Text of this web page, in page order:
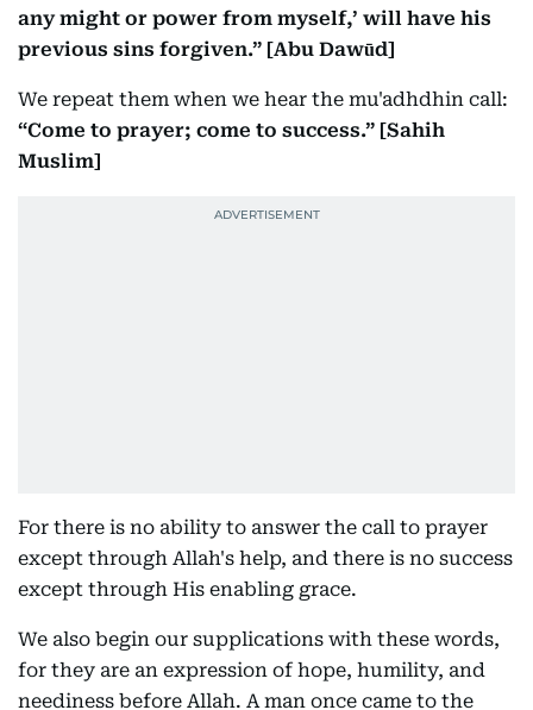
any might or power from myself,’ will have his
previous sins forgiven.” [Abu Dawūd]
We repeat them when we hear the mu'adhdhin call:
“Come to prayer; come to success.” [Sahih
Muslim]
For there is no ability to answer the call to prayer
except through Allah's help, and there is no success
except through His enabling grace.
We also begin our supplications with these words,
for they are an expression of hope, humility, and
neediness before Allah. A man once came to the